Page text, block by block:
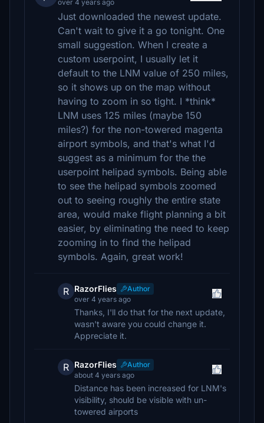
over 4 years ago
Just downloaded the newest update.
Can't wait to give it a go tonight. One
small suggestion. When I create a
custom userpoint, I usually let it
default to the LNM value of 250 miles,
so it shows up on the map without
having to zoom in so tight. I *think*
LNM uses 125 miles (maybe 150
miles?) for the non-towered magenta
airport symbols, and that's what I'd
suggest as a minimum for the the
userpoint helipad symbols. Being able
to see the helipad symbols zoomed
out to seeing roughly the entire state
area, would make flight planning a bit
easier, by eliminating the need to keep
zooming in to find the helipad
symbols. Again, great work!
R RazorFlies
Author
over 4 years ago
Thanks, I'll do that for the next update,
wasn't aware you could change it.
Appreciate it.
R RazorFlies
Author
about 4 years ago
Distance has been increased for LNM's
visibility, should be visible with un-
towered airports